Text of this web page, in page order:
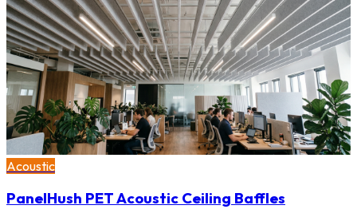
Acoustic
PanelHush PET Acoustic Ceiling Baffles